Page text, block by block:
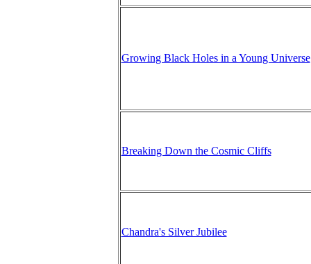
Growing Black Holes in a Young Universe
Breaking Down the Cosmic Cliffs
Chandra's Silver Jubilee